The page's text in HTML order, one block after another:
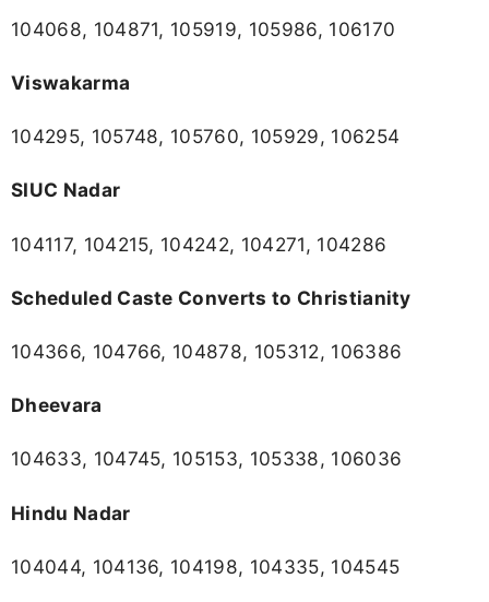
104068, 104871, 105919, 105986, 106170
Viswakarma
104295, 105748, 105760, 105929, 106254
SIUC Nadar
104117, 104215, 104242, 104271, 104286
Scheduled Caste Converts to Christianity
104366, 104766, 104878, 105312, 106386
Dheevara
104633, 104745, 105153, 105338, 106036
Hindu Nadar
104044, 104136, 104198, 104335, 104545